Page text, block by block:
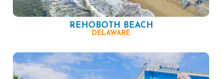
REHOBOTH BEACH
DELAWARE